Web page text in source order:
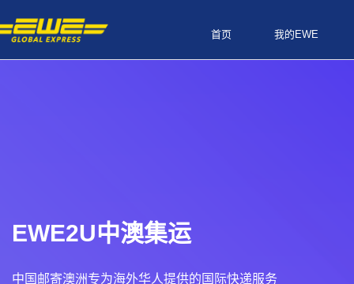
首页 我的EWE
EWE2U中澳集运
中国邮寄澳洲专为海外华人提供的国际快递服务